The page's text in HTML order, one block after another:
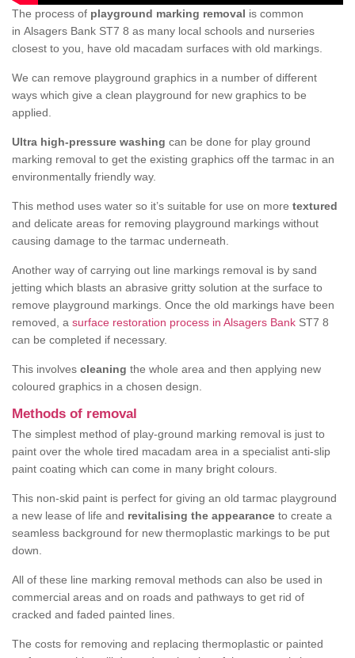
The process of playground marking removal is common
in Alsagers Bank ST7 8 as many local schools and nurseries
closest to you, have old macadam surfaces with old markings.
We can remove playground graphics in a number of different
ways which give a clean playground for new graphics to be
applied.
Ultra high-pressure washing can be done for play ground
marking removal to get the existing graphics off the tarmac in an
environmentally friendly way.
This method uses water so it’s suitable for use on more textured
and delicate areas for removing playground markings without
causing damage to the tarmac underneath.
Another way of carrying out line markings removal is by sand
jetting which blasts an abrasive gritty solution at the surface to
remove playground markings. Once the old markings have been
removed, a surface restoration process in Alsagers Bank ST7 8
can be completed if necessary.
This involves cleaning the whole area and then applying new
coloured graphics in a chosen design.
Methods of removal
The simplest method of play-ground marking removal is just to
paint over the whole tired macadam area in a specialist anti-slip
paint coating which can come in many bright colours.
This non-skid paint is perfect for giving an old tarmac playground
a new lease of life and revitalising the appearance to create a
seamless background for new thermoplastic markings to be put
down.
All of these line marking removal methods can also be used in
commercial areas and on roads and pathways to get rid of
cracked and faded painted lines.
The costs for removing and replacing thermoplastic or painted